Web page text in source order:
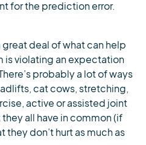
for the prediction error.
great deal of what can help
is violating an expectation
probably a lot of ways
cat cows, stretching,
active or assisted joint
all have in common (if
they don’t hurt as much as